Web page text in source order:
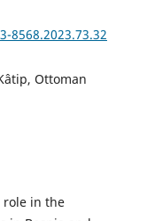
8568.2023.73.32
Ottoman
role in the